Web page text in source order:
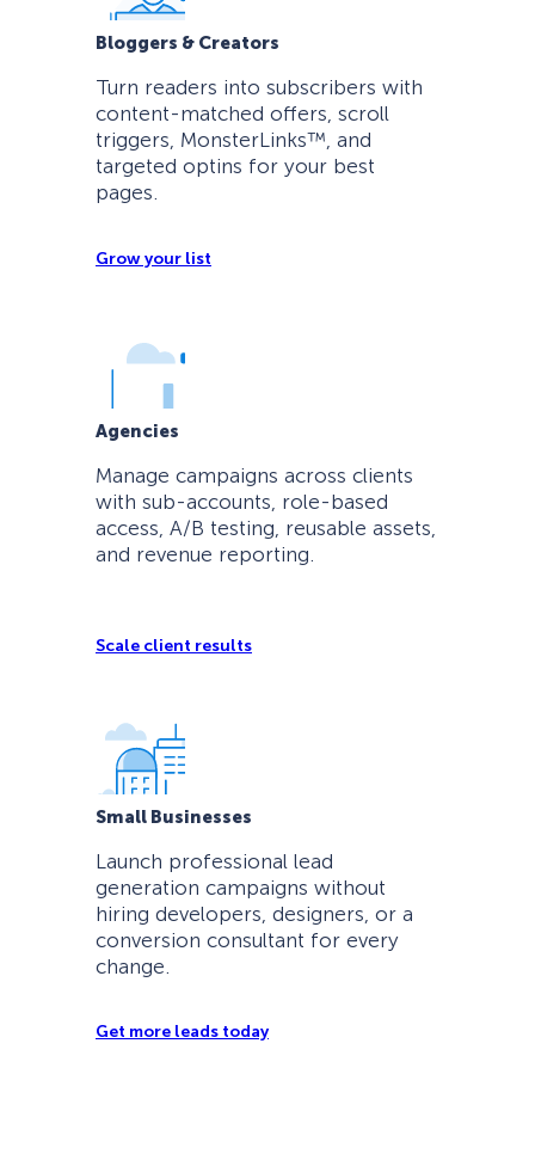
Bloggers & Creators
Turn readers into subscribers with
content-matched offers, scroll
triggers, MonsterLinks™, and
targeted optins for your best
pages.
Grow your list
Agencies
Manage campaigns across clients
with sub-accounts, role-based
access, A/B testing, reusable assets,
and revenue reporting.
Scale client results
Small Businesses
Launch professional lead
generation campaigns without
hiring developers, designers, or a
conversion consultant for every
change.
Get more leads today